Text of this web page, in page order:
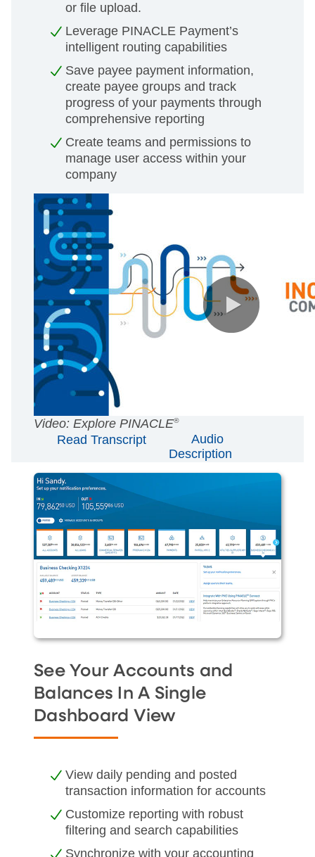
or file upload.
Leverage PINACLE Payment’s
intelligent routing capabilities
Save payee payment information,
create payee groups and track
progress of your payments through
comprehensive reporting
Create teams and permissions to
manage user access within your
company
AUDIO
[Original]
SUBTITLES
Off
English
Video: Explore PINACLE®
Read Transcript
Audio
Description
See Your Accounts and
Balances In A Single
Dashboard View
View daily pending and posted
transaction information for accounts
Customize reporting with robust
filtering and search capabilities
Synchronize with your accounting